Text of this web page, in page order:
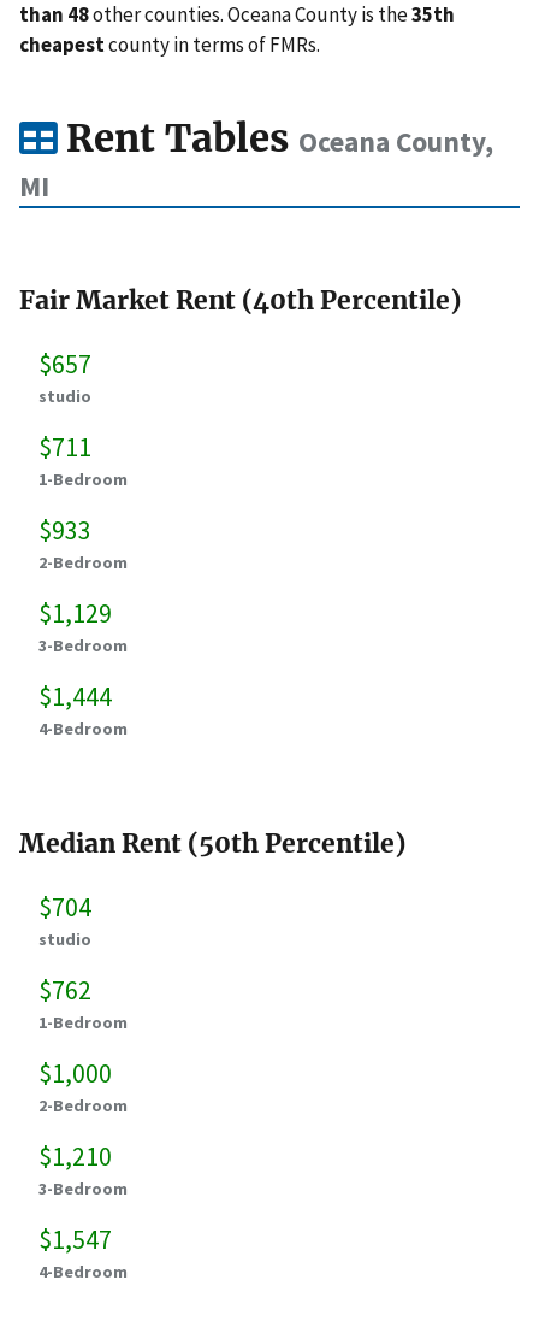
than 48other counties. Oceana County is the35th
cheapestcounty in terms of FMRs.
Rent Tables Oceana County,
MI
Fair Market Rent (40th Percentile)
$657
studio
$711
1-Bedroom
$933
2-Bedroom
$1,129
3-Bedroom
$1,444
4-Bedroom
Median Rent (50th Percentile)
$704
studio
$762
1-Bedroom
$1,000
2-Bedroom
$1,210
3-Bedroom
$1,547
4-Bedroom